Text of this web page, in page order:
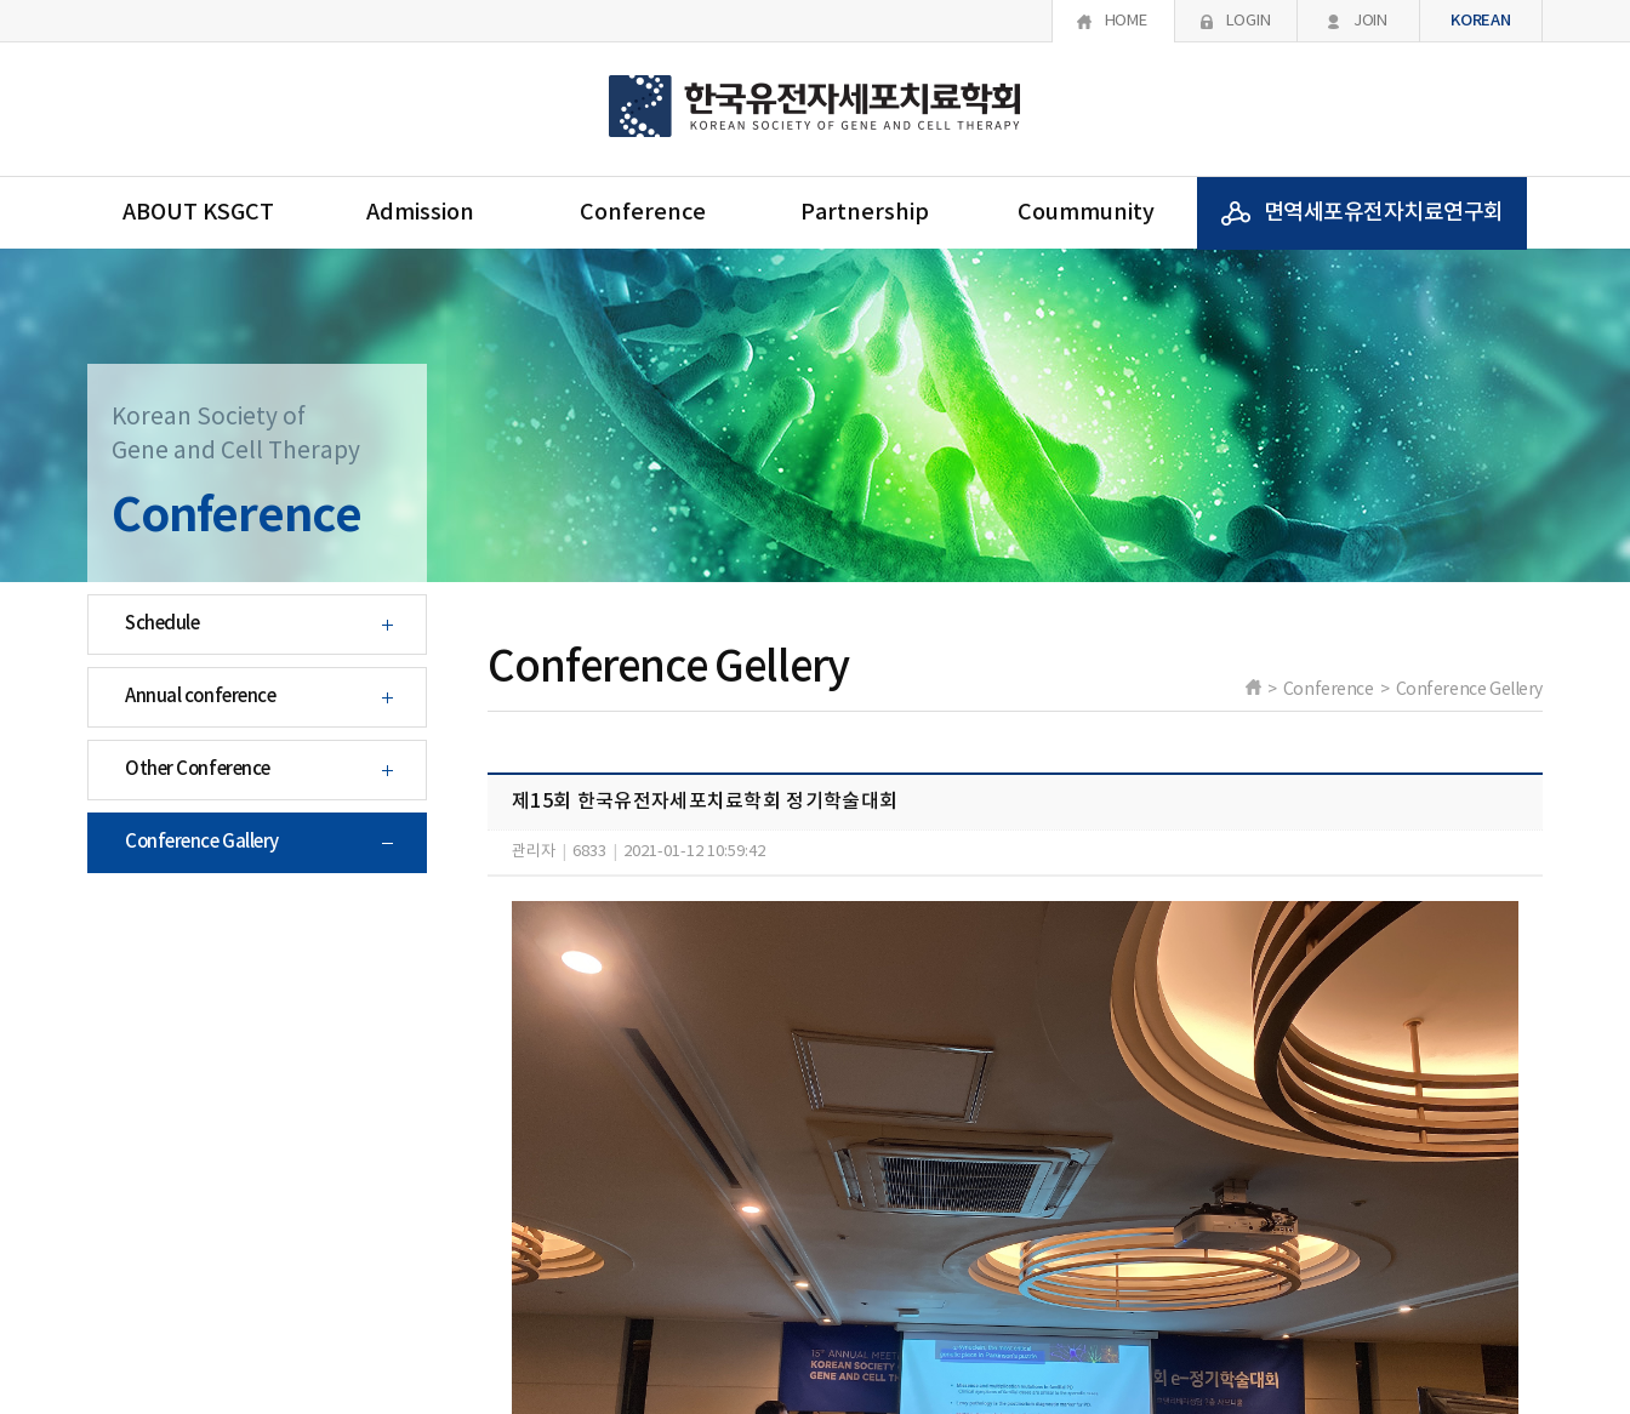
HOME LOGIN JOIN KOREAN
ABOUT KSGCT Admission Conference Partnership Coummunity 면역세포유전자치료연구회
Korean Society of
Gene and Cell Therapy
Conference
Schedule
Annual conference
Other Conference
Conference Gallery
Conference Gellery > Conference > Conference Gellery
제15회 한국유전자세포치료학회 정기학술대회
관리자 6833 2021-01-12 10:59:42